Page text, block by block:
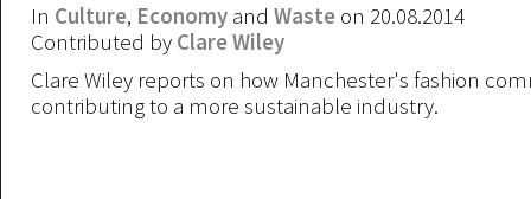
In Culture, Economy and Waste on 20.08.2014
Contributed by Clare Wiley
Clare Wiley reports on how Manchester's fashion
contributing to a more sustainable industry.